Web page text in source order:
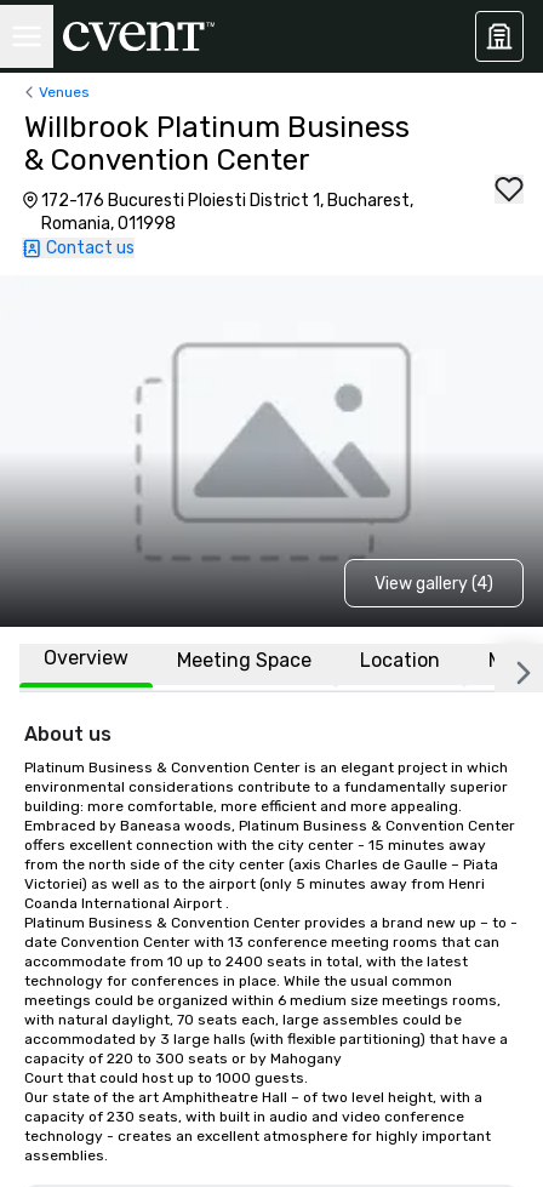
Venues
Willbrook Platinum Business
& Convention Center
172-176 Bucuresti Ploiesti District 1, Bucharest,
Romania, 011998
Contact us
View gallery (4)
Overview Meeting Space Location More
About us
Platinum Business & Convention Center is an elegant project in which
environmental considerations contribute to a fundamentally superior
building: more comfortable, more efficient and more appealing.
Embraced by Baneasa woods, Platinum Business & Convention Center
offers excellent connection with the city center - 15 minutes away
from the north side of the city center (axis Charles de Gaulle – Piata
Victoriei) as well as to the airport (only 5 minutes away from Henri
Coanda International Airport .
Platinum Business & Convention Center provides a brand new up – to -
date Convention Center with 13 conference meeting rooms that can
accommodate from 10 up to 2400 seats in total, with the latest
technology for conferences in place. While the usual common
meetings could be organized within 6 medium size meetings rooms,
with natural daylight, 70 seats each, large assembles could be
accommodated by 3 large halls (with flexible partitioning) that have a
capacity of 220 to 300 seats or by Mahogany
Court that could host up to 1000 guests.
Our state of the art Amphitheatre Hall – of two level height, with a
capacity of 230 seats, with built in audio and video conference
technology - creates an excellent atmosphere for highly important
assemblies.